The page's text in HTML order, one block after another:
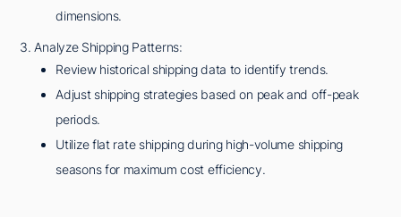
dimensions.
3. Analyze Shipping Patterns:
Review historical shipping data to identify trends.
Adjust shipping strategies based on peak and off-peak
periods.
Utilize flat rate shipping during high-volume shipping
seasons for maximum cost efficiency.